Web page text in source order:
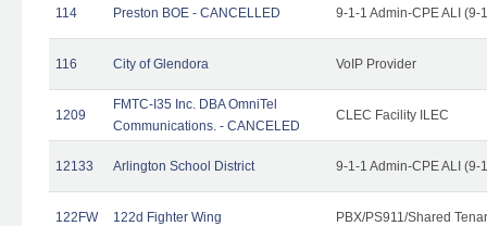
114 Preston BOE - CANCELLED 9-1-1 Admin-CPE ALI (9-
116 City of Glendora VoIP Provider
1209
FMTC-I35 Inc. DBA OmniTel
Communications. - CANCELED
CLEC Facility ILEC
12133 Arlington School District 9-1-1 Admin-CPE ALI (9-
122FW 122d Fighter Wing PBX/PS911/Shared